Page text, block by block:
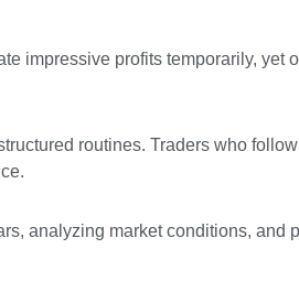
impressive profits temporarily, yet
routines. Traders who
analyzing market conditions, and